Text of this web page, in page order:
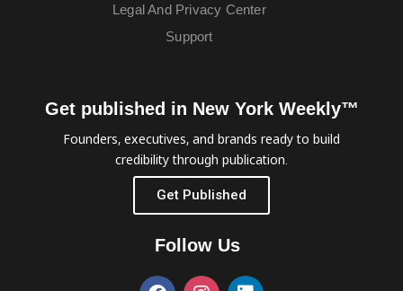
Legal And Privacy Center
Support
Get published in New York Weekly™
Founders, executives, and brands ready to build
credibility through publication.
Get Published
Follow Us